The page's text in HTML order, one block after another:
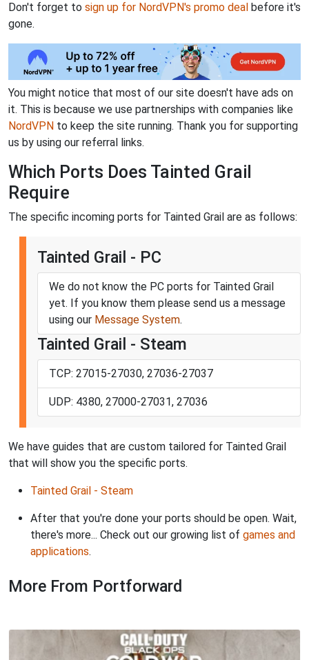
Don't forget to sign up for NordVPN's promo deal before it's
gone.
You might notice that most of our site doesn't have ads on
it. This is because we use partnerships with companies like
NordVPN to keep the site running. Thank you for supporting
us by using our referral links.
Which Ports Does Tainted Grail
Require
The specific incoming ports for Tainted Grail are as follows:
Tainted Grail - PC
We do not know the PC ports for Tainted Grail
yet. If you know them please send us a message
using our Message System.
Tainted Grail - Steam
TCP: 27015-27030, 27036-27037
UDP: 4380, 27000-27031, 27036
We have guides that are custom tailored for Tainted Grail
that will show you the specific ports.
Tainted Grail - Steam
After that you're done your ports should be open. Wait,
there's more... Check out our growing list of games and
applications.
More From Portforward